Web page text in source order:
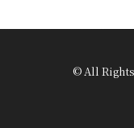
© All